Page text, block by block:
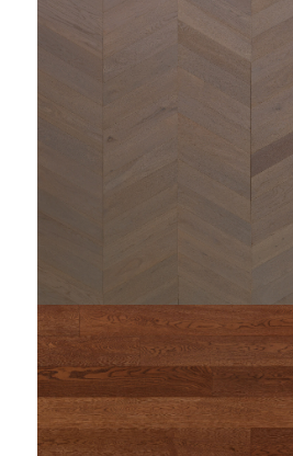
content/uploads/2023/09/
Warning : Undefined variable
/home/woodi/public_html/wp-